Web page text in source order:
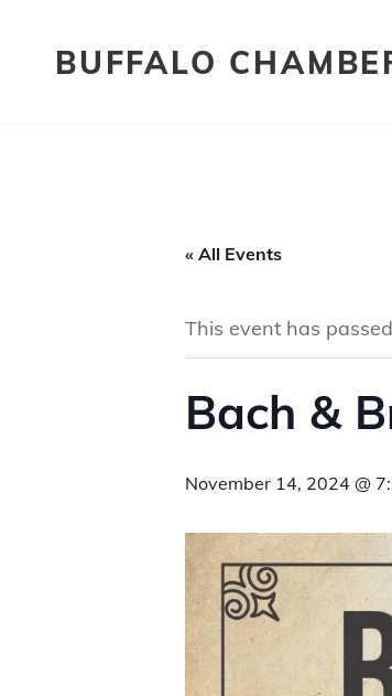
BUFFALO
« All Events
This event has
Bach &
November 14, 2024 @